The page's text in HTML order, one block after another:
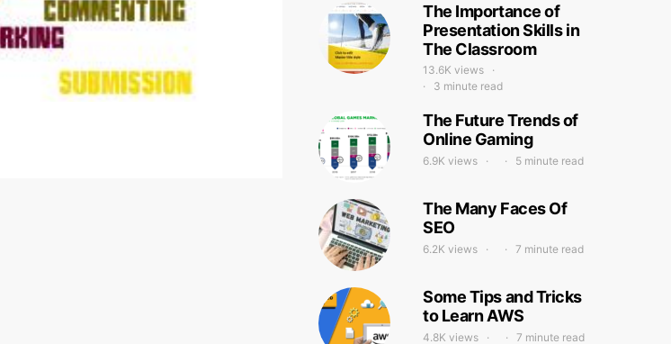
The Importance of
Presentation Skills in
The Classroom
13.6K views
3 minute read
The Future Trends of
Online Gaming
6.9K views 5 minute read
The Many Faces Of
SEO
6.2K views 7 minute read
Some Tips and Tricks
to Learn AWS
4.8K views 7 minute read